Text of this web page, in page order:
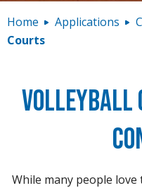
Contact
Home Applications
Courts
Volleyball
While many people